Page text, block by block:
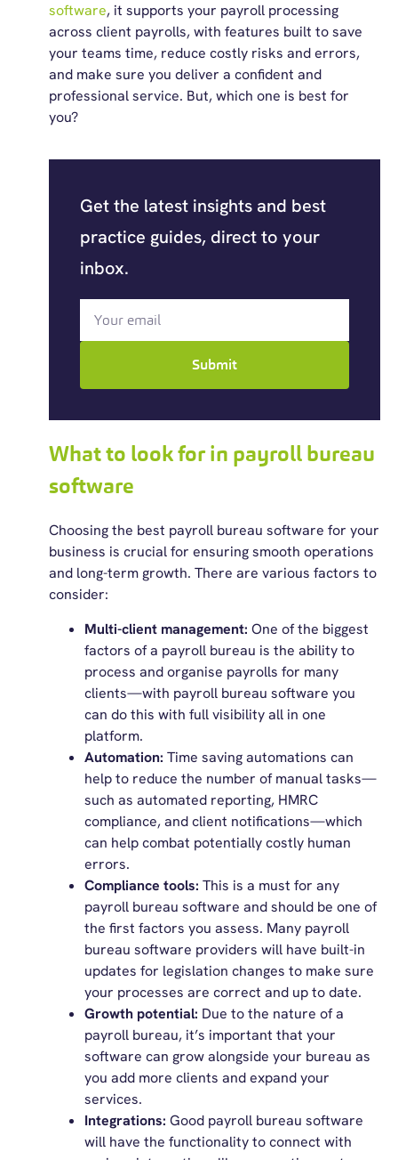
software, it supports your payroll processing
across client payrolls, with features built to save
your teams time, reduce costly risks and errors,
and make sure you deliver a confident and
professional service. But, which one is best for
you?
Get the latest insights and best
practice guides, direct to your
inbox.
Submit
What to look for in payroll bureau
software
Choosing the best payroll bureau software for your
business is crucial for ensuring smooth operations
and long-term growth. There are various factors to
consider:
Multi-client management: One of the biggest
factors of a payroll bureau is the ability to
process and organise payrolls for many
clients—with payroll bureau software you
can do this with full visibility all in one
platform.
Automation: Time saving automations can
help to reduce the number of manual tasks—
such as automated reporting, HMRC
compliance, and client notifications—which
can help combat potentially costly human
errors.
Compliance tools: This is a must for any
payroll bureau software and should be one of
the first factors you assess. Many payroll
bureau software providers will have built-in
updates for legislation changes to make sure
your processes are correct and up to date.
Growth potential: Due to the nature of a
payroll bureau, it’s important that your
software can grow alongside your bureau as
you add more clients and expand your
services.
Integrations: Good payroll bureau software
will have the functionality to connect with